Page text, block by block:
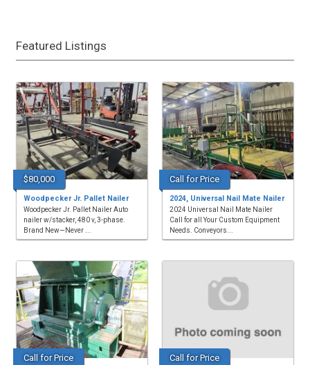
Featured Listings
$80,000
Woodpecker Jr. Pallet Nailer
Woodpecker Jr. Pallet Nailer Auto
nailer w/stacker, 480 v, 3-phase.
Brand New—Never ...
Call for Price
2024, Universal Nail Mate Nailer
2024 Universal Nail Mate Nailer
Call for all Your Custom Equipment
Needs. Conveyors...
Call for Price Call for Price